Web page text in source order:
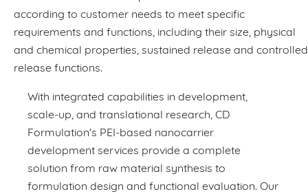
according to customer needs to meet specific
requirements and functions, including their size, physical
and chemical properties, sustained release and controlled
release functions.
With integrated capabilities in development,
scale-up, and translational research, CD
Formulation's PEI-based nanocarrier
development services provide a complete
solution from raw material synthesis to
formulation design and functional evaluation. Our